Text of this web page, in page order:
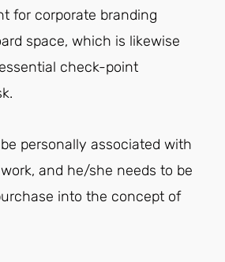
for corporate branding
space, which is likewise
check-point
personally associated with
and he/she needs to be
into the concept of